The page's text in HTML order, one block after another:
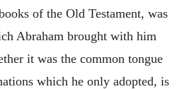
of the Old Testament, was
Abraham brought with him
it was the common tongue
which he only adopted, is